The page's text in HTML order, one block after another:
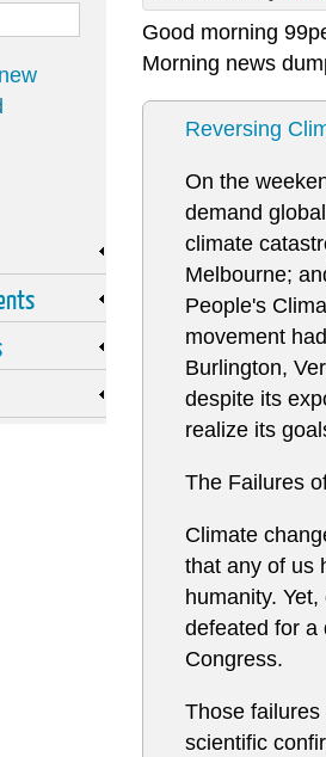
Good morning
Morning news
Reversing
On the
demand
climate
Melbourne;
People's
movement
Burlington,
despite its
realize its
The Failures
Climate
that any of us
humanity.
defeated for a
Congress.
Those
scientific